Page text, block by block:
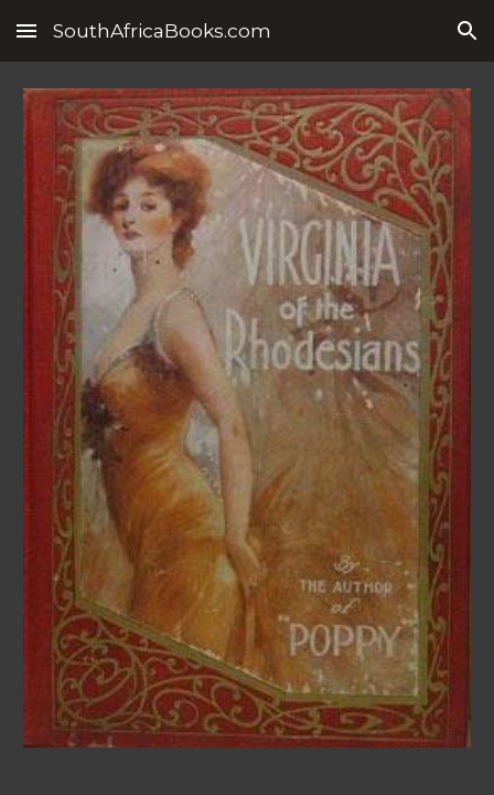
Skip to main content Skip to navigation
SouthAfricaBooks.com